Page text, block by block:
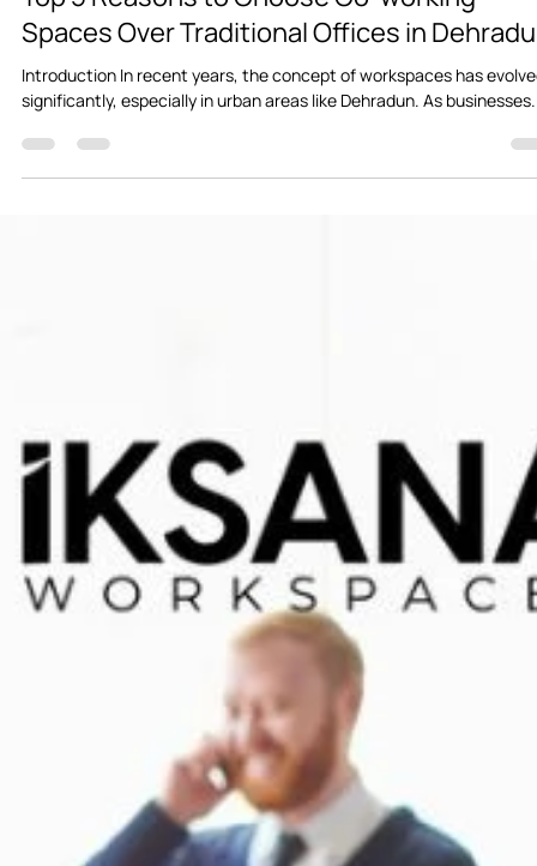
Iksana
Nov 20, 2024
3 min read
Top 5 Reasons to Choose Co-working
Spaces Over Traditional Offices in